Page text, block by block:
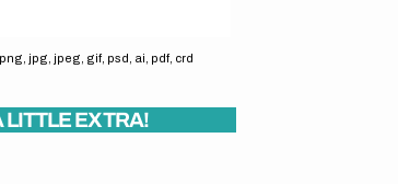
jpg, jpeg, gif, psd, ai, pdf, crd
LITTLE EXTRA!